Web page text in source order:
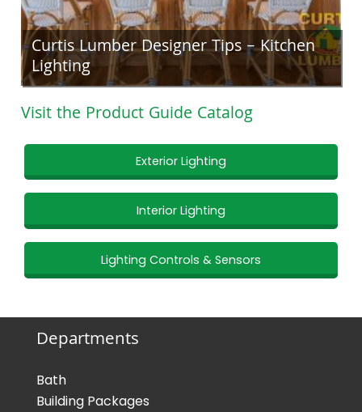
Curtis Lumber Designer Tips – Kitchen
Lighting
Visit the Product Guide Catalog
Exterior Lighting
Interior Lighting
Lighting Controls & Sensors
Departments
Bath
Building Packages